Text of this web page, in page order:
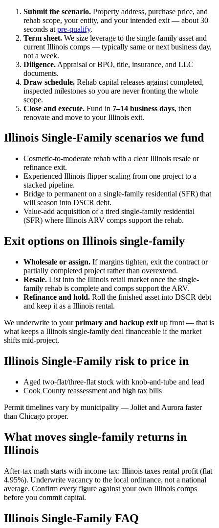
Submit the scenario. Property address, purchase price, and
rehab scope, your entity, and your intended exit — about 30
seconds at pre-qualify.
Term sheet. We size leverage to the single-family asset and
current Illinois comps — typically same or next business day,
not a week.
Diligence. Appraisal or BPO, title, insurance, and LLC
documents.
Draw schedule. Rehab capital releases against completed,
inspected milestones so you are never fronting the whole
scope.
Close and execute. Fund in 7–14 business days, then
renovate and move to your Illinois exit.
Illinois Single-Family scenarios we fund
Cosmetic-to-moderate rehab with a clear Illinois resale or
refinance exit.
Experienced Illinois flipper scaling from one project to a
stacked pipeline.
Bridge to permanent on a single-family residential (SFR) that
will season into DSCR debt.
Value-add acquisition of a tired single-family residential
(SFR) where Illinois ARV comps support the rehab.
Exit options on Illinois single-family
Wholesale or assign. If margins tighten, exit the contract or
partially completed project rather than overextend.
Resale. List into the Illinois retail market once the single-
family rehab is complete and comps support the ARV.
Refinance and hold. Roll the finished asset into DSCR debt
and keep it as a Illinois rental.
We underwrite to yourprimary and backup exit up front — that is
what keeps a Illinois single-family deal financeable if the market
shifts mid-project.
Illinois Single-Family risk to price in
Aged two-flat/three-flat stock with knob-and-tube and lead
Cook County reassessment and high tax bills
Permit timelines vary by municipality — Joliet and Aurora faster
than Chicago proper.
What moves single-family returns in
Illinois
After-tax math starts with income tax: Illinois taxes rental profit (flat
4.95%). Underwrite vacancy to the local ordinance, not a national
average. Confirm every figure against your own Illinois comps
before you commit capital.
Illinois Single-Family FAQ